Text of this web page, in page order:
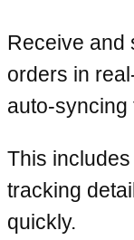
Receive and
orders in
auto-syncing
This
tracking
quickly.